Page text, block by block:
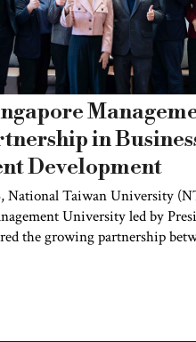
in
Development
National Taiwan University
University led by
the growing partnership
to cultivating globally